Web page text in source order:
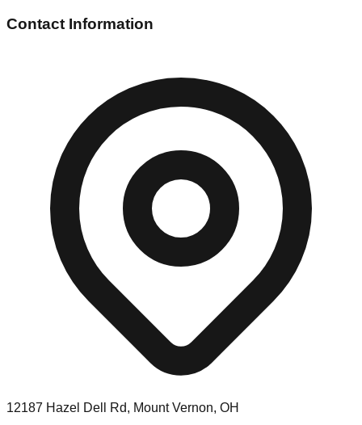
Contact Information
12187 Hazel Dell Rd, Mount Vernon, OH